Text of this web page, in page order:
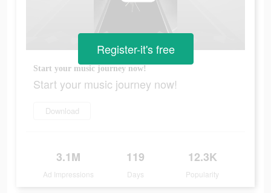
Start your music journey now!
Start your music journey now!
Download
3.1M
Ad Impressions
119
Days
12.3K
Popularity
Register-it's free